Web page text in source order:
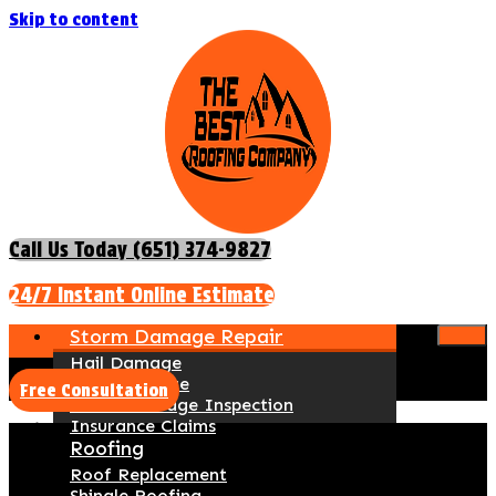
Skip to content
Call Us Today (651) 374-9827
24/7 Instant Online Estimate
Storm Damage Repair
Hail Damage
Wind Damage
Storm Damage Inspection
Insurance Claims
Roofing
Roof Replacement
Free Consultation